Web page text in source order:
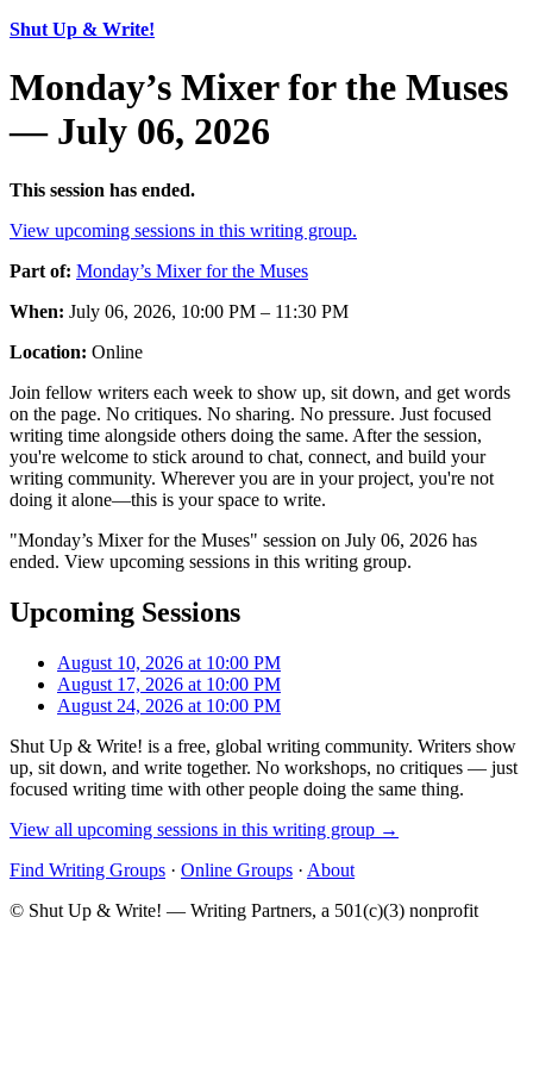
Shut Up & Write!
Monday’s Mixer for the Muses
— July 06, 2026
This session has ended.
View upcoming sessions in this writing group.
Part of: Monday’s Mixer for the Muses
When: July 06, 2026, 10:00 PM – 11:30 PM
Location: Online
Join fellow writers each week to show up, sit down, and get words
on the page. No critiques. No sharing. No pressure. Just focused
writing time alongside others doing the same. After the session,
you're welcome to stick around to chat, connect, and build your
writing community. Wherever you are in your project, you're not
doing it alone—this is your space to write.
"Monday’s Mixer for the Muses" session on July 06, 2026 has
ended. View upcoming sessions in this writing group.
Upcoming Sessions
August 10, 2026 at 10:00 PM
August 17, 2026 at 10:00 PM
August 24, 2026 at 10:00 PM
Shut Up & Write! is a free, global writing community. Writers show
up, sit down, and write together. No workshops, no critiques — just
focused writing time with other people doing the same thing.
View all upcoming sessions in this writing group →
Find Writing Groups · Online Groups · About
© Shut Up & Write! — Writing Partners, a 501(c)(3) nonprofit